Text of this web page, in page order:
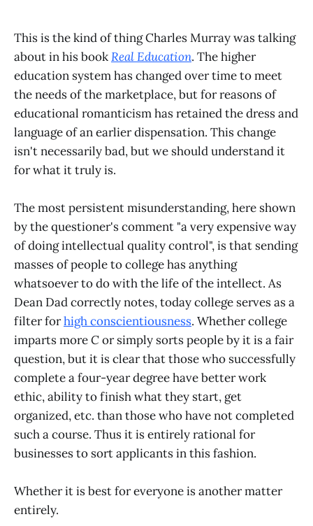
This is the kind of thing Charles Murray was talking
about in his bookReal Education. The higher
education system has changed over time to meet
the needs of the marketplace, but for reasons of
educational romanticism has retained the dress and
language of an earlier dispensation. This change
isn't necessarily bad, but we should understand it
for what it truly is.
The most persistent misunderstanding, here shown
by the questioner's comment "a very expensive way
of doing intellectual quality control", is that sending
masses of people to college has anything
whatsoever to do with the life of the intellect. As
Dean Dad correctly notes, today college serves as a
filter forhigh conscientiousness. Whether college
imparts moreCor simply sorts people by it is a fair
question, but it is clear that those who successfully
complete a four-year degree have better work
ethic, ability to finish what they start, get
organized, etc. than those who have not completed
such a course. Thus it is entirely rational for
businesses to sort applicants in this fashion.
Whether it is best for everyone is another matter
entirely.